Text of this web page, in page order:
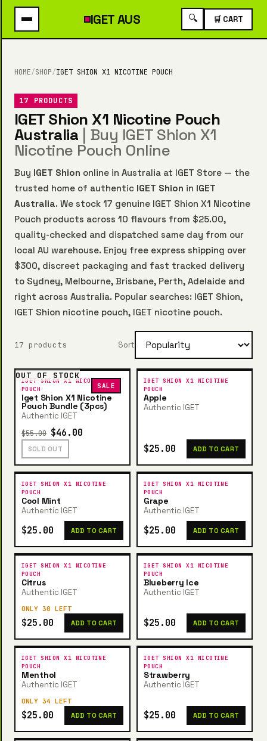
IGETAUS 🔍 🛒 CART
HOME/SHOP/IGET SHION X1 NICOTINE POUCH
17 PRODUCTS
IGET Shion X1 Nicotine Pouch
Australia | Buy IGET Shion X1
Nicotine Pouch Online
Buy IGET Shion online in Australia at IGET Store — the
trusted home of authentic IGET Shion in IGET
Australia. We stock 17 genuine IGET Shion X1 Nicotine
Pouch products across 10 flavours from $25.00,
quality-checked and dispatched same day from our
local AU warehouse. Enjoy free express shipping over
$300, discreet packaging and fast tracked delivery
to Sydney, Melbourne, Brisbane, Perth, Adelaide and
right across Australia. Popular searches: IGET Shion,
IGET Shion nicotine pouch, IGET nicotine pouch.
17 products Sort
SALE
OUT OF STOCK
IGET SHION X1 NICOTINE
POUCH
Iget Shion X1 Nicotine
Pouch Bundle (3pcs)
Authentic IGET
$55.00 $46.00
SOLD OUT
IGET SHION X1 NICOTINE
POUCH
Apple
Authentic IGET
$25.00 ADD TO CART
IGET SHION X1 NICOTINE
POUCH
Cool Mint
Authentic IGET
$25.00 ADD TO CART
IGET SHION X1 NICOTINE
POUCH
Grape
Authentic IGET
$25.00 ADD TO CART
IGET SHION X1 NICOTINE
POUCH
Citrus
Authentic IGET
ONLY 30 LEFT
$25.00 ADD TO CART
IGET SHION X1 NICOTINE
POUCH
Blueberry Ice
Authentic IGET
$25.00 ADD TO CART
IGET SHION X1 NICOTINE
POUCH
Menthol
Authentic IGET
ONLY 34 LEFT
$25.00 ADD TO CART
IGET SHION X1 NICOTINE
POUCH
Strawberry
Authentic IGET
$25.00 ADD TO CART